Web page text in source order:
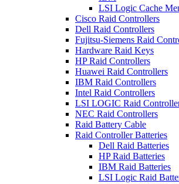
LSI Logic Cache
Cisco Raid Controllers
Dell Raid Controllers
Fujitsu-Siemens Raid
Hardware Raid Keys
HP Raid Controllers
Huawei Raid Controllers
IBM Raid Controllers
Intel Raid Controllers
LSI LOGIC Raid
NEC Raid Controllers
Raid Battery Cable
Raid Controller Batteries
Dell Raid Batteries
HP Raid Batteries
IBM Raid Batteries
LSI Logic Raid